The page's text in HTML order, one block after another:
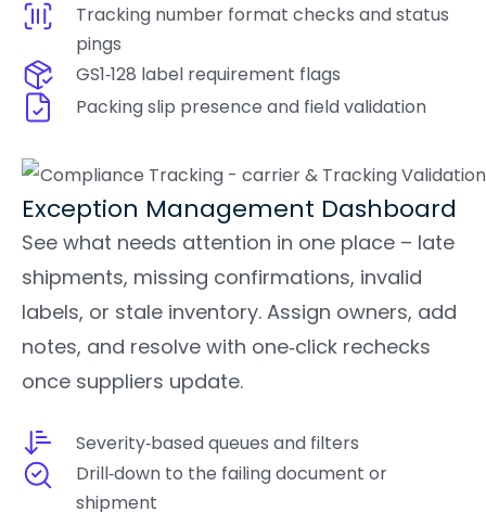
Tracking number format checks and status
pings
GS1‑128 label requirement flags
Packing slip presence and field validation
Exception Management Dashboard
See what needs attention in one place – late
shipments, missing confirmations, invalid
labels, or stale inventory. Assign owners, add
notes, and resolve with one‑click rechecks
once suppliers update.
Severity‑based queues and filters
Drill‑down to the failing document or
shipment